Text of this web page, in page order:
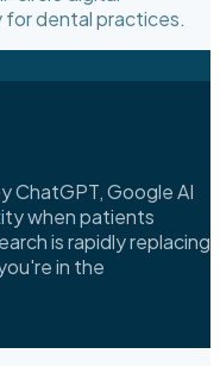
for dental practices.
ChatGPT, Google AI
when patients
is rapidly replacing
in the